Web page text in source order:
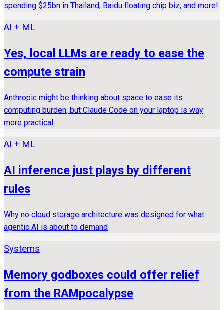
spending $25bn in Thailand; Baidu floating chip biz; and more!
AI + ML
Yes, local LLMs are ready to ease the
compute strain
Anthropic might be thinking about space to ease its
computing burden, but Claude Code on your laptop is way
more practical
AI + ML
AI inference just plays by different
rules
Why no cloud storage architecture was designed for what
agentic AI is about to demand
Systems
Memory godboxes could offer relief
from the RAMpocalypse